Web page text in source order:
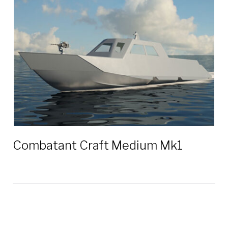
Combatant Craft Medium Mk1